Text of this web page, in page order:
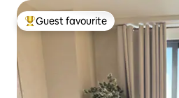
Top guest favourite
Guest favourite